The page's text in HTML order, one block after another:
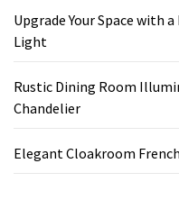
Upgrade Your Space with
Light
Rustic Dining Room
Chandelier
Elegant Cloakroom